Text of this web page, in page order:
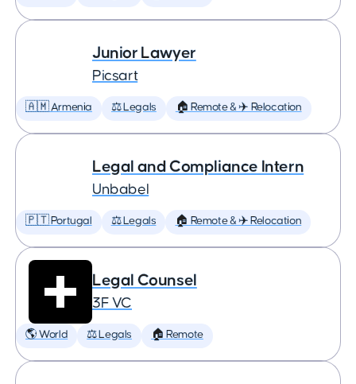
Junior Lawyer
Picsart
🇦🇲 Armenia ⚖️ Legals 🏠 Remote & ✈️ Relocation
Legal and Compliance Intern
Unbabel
🇵🇹 Portugal ⚖️ Legals 🏠 Remote & ✈️ Relocation
Legal Counsel
3F VC
🌎 World ⚖️ Legals 🏠 Remote